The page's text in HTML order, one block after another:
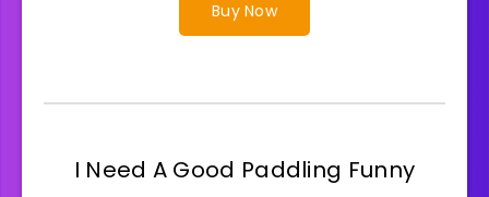
Buy Now
I Need A Good Paddling Funny